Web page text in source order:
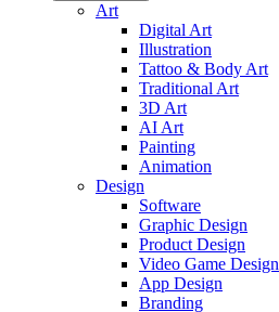
Art
Digital Art
Illustration
Tattoo & Body Art
Traditional Art
3D Art
AI Art
Painting
Animation
Design
Software
Graphic Design
Product Design
Video Game Design
App Design
Branding